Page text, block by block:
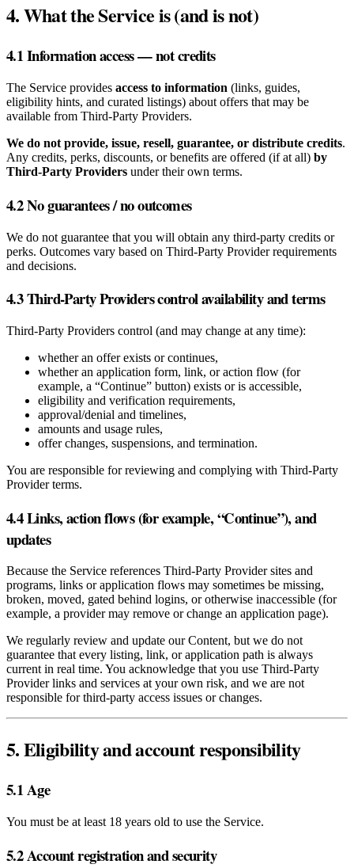
4. What the Service is (and is not)
4.1 Information access — not credits
The Service provides access to information (links, guides,
eligibility hints, and curated listings) about offers that may be
available from Third‑Party Providers.
We do not provide, issue, resell, guarantee, or distribute credits.
Any credits, perks, discounts, or benefits are offered (if at all) by
Third‑Party Providers under their own terms.
4.2 No guarantees / no outcomes
We do not guarantee that you will obtain any third‑party credits or
perks. Outcomes vary based on Third‑Party Provider requirements
and decisions.
4.3 Third‑Party Providers control availability and terms
Third‑Party Providers control (and may change at any time):
whether an offer exists or continues,
whether an application form, link, or action flow (for
example, a “Continue” button) exists or is accessible,
eligibility and verification requirements,
approval/denial and timelines,
amounts and usage rules,
offer changes, suspensions, and termination.
You are responsible for reviewing and complying with Third‑Party
Provider terms.
4.4 Links, action flows (for example, “Continue”), and
updates
Because the Service references Third‑Party Provider sites and
programs, links or application flows may sometimes be missing,
broken, moved, gated behind logins, or otherwise inaccessible (for
example, a provider may remove or change an application page).
We regularly review and update our Content, but we do not
guarantee that every listing, link, or application path is always
current in real time. You acknowledge that you use Third‑Party
Provider links and services at your own risk, and we are not
responsible for third‑party access issues or changes.
5. Eligibility and account responsibility
5.1 Age
You must be at least 18 years old to use the Service.
5.2 Account registration and security